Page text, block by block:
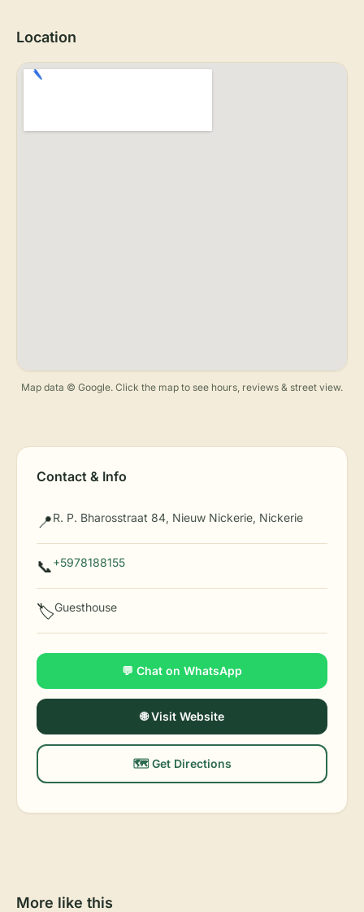
Location
Map data © Google. Click the map to see hours, reviews & street view.
Contact & Info
📍R. P. Bharosstraat 84, Nieuw Nickerie, Nickerie
📞+5978188155
🏷️Guesthouse
💬 Chat on WhatsApp
🌐 Visit Website
🗺️ Get Directions
More like this